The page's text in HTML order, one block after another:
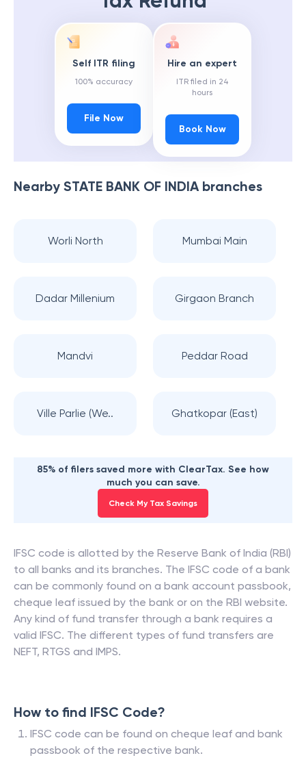
Self ITR filing
100% accuracy
File Now
Hire an expert
ITR filed in 24
hours
Book Now
Nearby STATE BANK OF INDIAbranches
Worli North Mumbai Main
Dadar Millenium Girgaon Branch
Mandvi Peddar Road
Ville Parlie (We.. Ghatkopar (East)
85% of filers saved more with ClearTax. See how
much you can save.
Check My Tax Savings
IFSC code is allotted by the Reserve Bank of India (RBI)
to all banks and its branches. The IFSC code of a bank
can be commonly found on a bank account passbook,
cheque leaf issued by the bank or on the RBI website.
Any kind of fund transfer through a bank requires a
valid IFSC. The different types of fund transfers are
NEFT, RTGS and IMPS.
How to find IFSC Code?
IFSC code can be found on cheque leaf and bank
passbook of the respective bank.